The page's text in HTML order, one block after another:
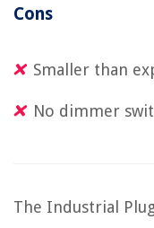
Cons
Smaller than
No dimmer
The Industrial